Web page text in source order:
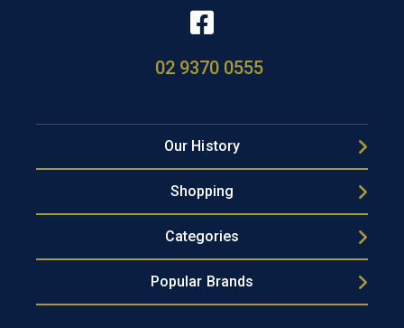
02 9370 0555
Our History
Shopping
Categories
Popular Brands